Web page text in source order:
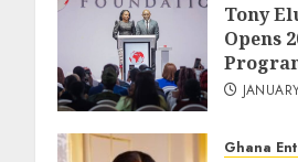
Tony
Opens
Ghana